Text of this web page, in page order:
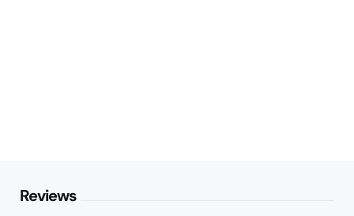
Reviews